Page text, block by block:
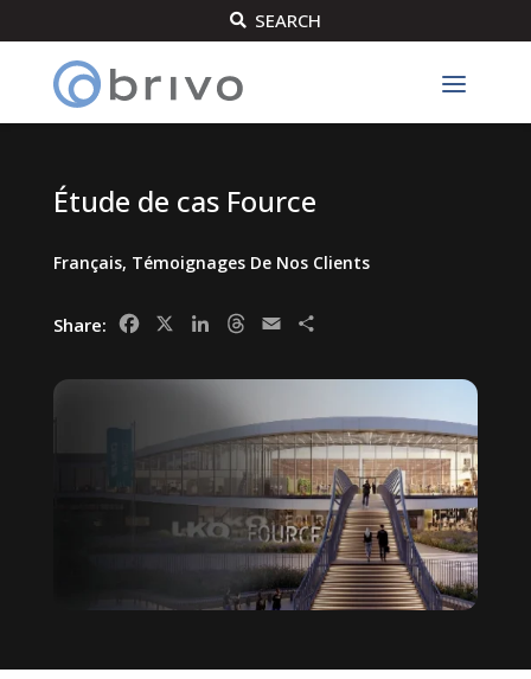
 SEARCH
Étude de cas Fource
Français, Témoignages De Nos Clients
Share: FacebookLinkedInThreads
Email